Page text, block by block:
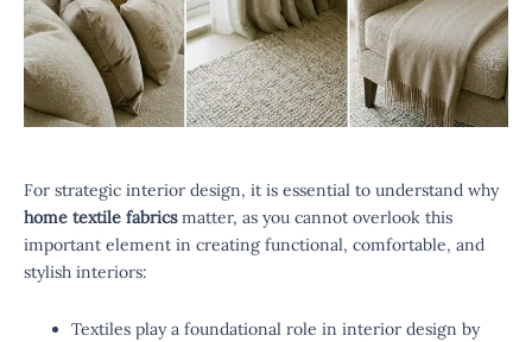
For strategic interior design, it is essential to understand why
home textile fabrics matter, as you cannot overlook this
important element in creating functional, comfortable, and
stylish interiors:
Textiles play a foundational role in interior design by